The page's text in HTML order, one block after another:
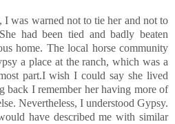
was warned not to tie her and not to
had been tied and badly beaten
home. The local horse community
a place at the ranch, which was a
part.I wish I could say she lived
back I remember her having more of
Nevertheless, I understood Gypsy.
have described me with similar